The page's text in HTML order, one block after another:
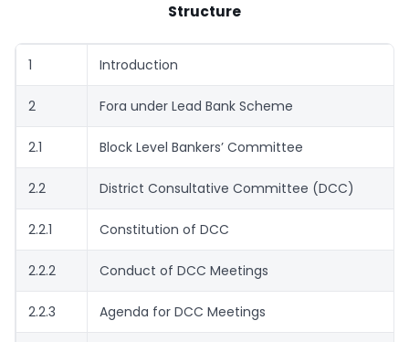
Structure
1 Introduction
2 Fora under Lead Bank Scheme
2.1 Block Level Bankers’ Committee
2.2 District Consultative Committee (DCC)
2.2.1 Constitution of DCC
2.2.2 Conduct of DCC Meetings
2.2.3 Agenda for DCC Meetings